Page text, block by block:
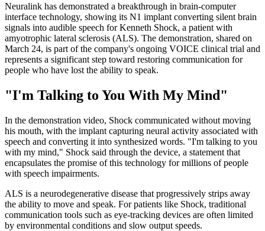
Neuralink has demonstrated a breakthrough in brain-computer
interface technology, showing its N1 implant converting silent brain
signals into audible speech for Kenneth Shock, a patient with
amyotrophic lateral sclerosis (ALS). The demonstration, shared on
March 24, is part of the company's ongoing VOICE clinical trial and
represents a significant step toward restoring communication for
people who have lost the ability to speak.
"I'm Talking to You With My Mind"
In the demonstration video, Shock communicated without moving
his mouth, with the implant capturing neural activity associated with
speech and converting it into synthesized words. "I'm talking to you
with my mind," Shock said through the device, a statement that
encapsulates the promise of this technology for millions of people
with speech impairments.
ALS is a neurodegenerative disease that progressively strips away
the ability to move and speak. For patients like Shock, traditional
communication tools such as eye-tracking devices are often limited
by environmental conditions and slow output speeds.